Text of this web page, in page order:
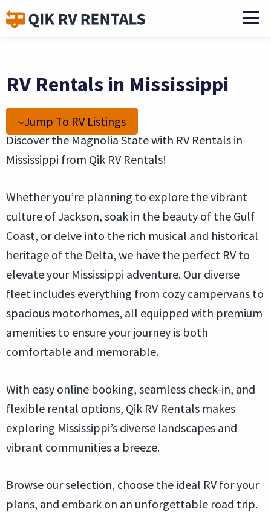
RV Rentals in Mississippi
Jump To RV Listings
Discover the Magnolia State with RV Rentals in
Mississippi from Qik RV Rentals!
Whether you’re planning to explore the vibrant
culture of Jackson, soak in the beauty of the Gulf
Coast, or delve into the rich musical and historical
heritage of the Delta, we have the perfect RV to
elevate your Mississippi adventure. Our diverse
fleet includes everything from cozy campervans to
spacious motorhomes, all equipped with premium
amenities to ensure your journey is both
comfortable and memorable.
With easy online booking, seamless check-in, and
flexible rental options, Qik RV Rentals makes
exploring Mississippi’s diverse landscapes and
vibrant communities a breeze.
Browse our selection, choose the ideal RV for your
plans, and embark on an unforgettable road trip.